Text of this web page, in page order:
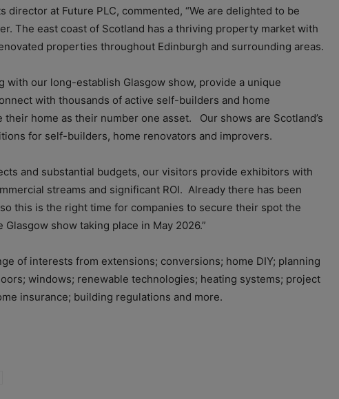
director at Future PLC, commented, “We are delighted to be
The east coast of Scotland has a thriving property market with
properties throughout Edinburgh and surrounding areas.
with our long-establish Glasgow show, provide a unique
with thousands of active self-builders and home
home as their number one asset. Our shows are Scotland’s
for self-builders, home renovators and improvers.
and substantial budgets, our visitors provide exhibitors with
streams and significant ROI. Already there has been
this is the right time for companies to secure their spot the
show taking place in May 2026.”
of interests from extensions; conversions; home DIY; planning
windows; renewable technologies; heating systems; project
insurance; building regulations and more.